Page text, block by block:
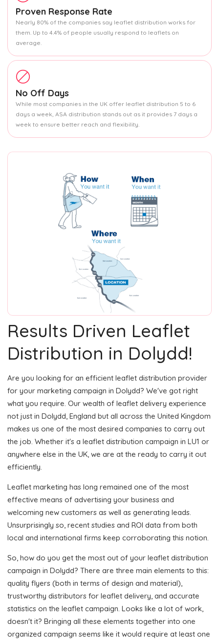
Proven Response Rate
Nearly 80% of the companies say leaflet distribution works for
them. Up to 4.4% of people usually respond to leaflets on
average.
No Off Days
While most companies in the UK offer leaflet distribution 5 to 6
days a week, ASA distribution stands out as it provides 7 days a
week to ensure better reach and flexibility.
Results Driven Leaflet
Distribution in Dolydd!
Are you looking for an efficient leaflet distribution provider
for your marketing campaign in Dolydd? We've got right
what you require. Our wealth of leaflet delivery experience
not just in Dolydd, England but all across the United Kingdom
makes us one of the most desired companies to carry out
the job. Whether it's a leaflet distribution campaign in LU1 or
anywhere else in the UK, we are at the ready to carry it out
efficiently.
Leaflet marketing has long remained one of the most
effective means of advertising your business and
welcoming new customers as well as generating leads.
Unsurprisingly so, recent studies and ROI data from both
local and international firms keep corroborating this notion.
So, how do you get the most out of your leaflet distribution
campaign in Dolydd? There are three main elements to this:
quality flyers (both in terms of design and material),
trustworthy distributors for leaflet delivery, and accurate
statistics on the leaflet campaign. Looks like a lot of work,
doesn't it? Bringing all these elements together into one
organized campaign seems like it would require at least one